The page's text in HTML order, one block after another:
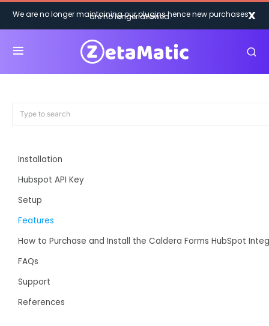
We are no longer maintaining our plugins hence new purchases
are no longer allowed. X
Installation
Hubspot API Key
Setup
Features
How to Purchase and Install the Caldera Forms HubSpot
FAQs
Support
References